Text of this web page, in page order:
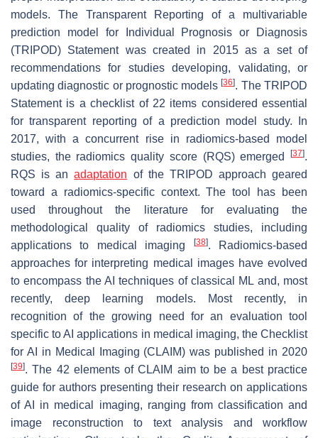
models. The Transparent Reporting of a multivariable
prediction model for Individual Prognosis or Diagnosis
(TRIPOD) Statement was created in 2015 as a set of
recommendations for studies developing, validating, or
updating diagnostic or prognostic models[36]. The TRIPOD
Statement is a checklist of 22 items considered essential
for transparent reporting of a prediction model study. In
2017, with a concurrent rise in radiomics-based model
studies, the radiomics quality score (RQS) emerged
[37].
RQS is anadaptation of the TRIPOD approach geared
toward a radiomics-specific context. The tool has been
used throughout the literature for evaluating the
methodological quality of radiomics studies, including
applications to medical imaging
[38]. Radiomics-based
approaches for interpreting medical images have evolved
to encompass the AI techniques of classical ML and, most
recently, deep learning models. Most recently, in
recognition of the growing need for an evaluation tool
specific to AI applications in medical imaging, the Checklist
for AI in Medical Imaging (CLAIM) was published in 2020
[39]. The 42 elements of CLAIM aim to be a best practice
guide for authors presenting their research on applications
of AI in medical imaging, ranging from classification and
image reconstruction to text analysis and workflow